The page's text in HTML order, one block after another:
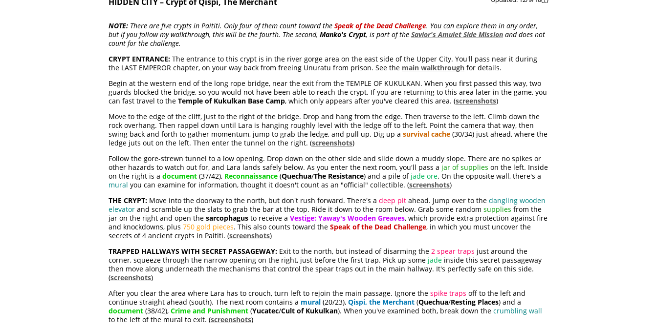
NOTE: There are five crypts in Paititi. Only four of them count toward the Speak of the Dead Challenge. You can explore them in any order,
but if you follow my walkthrough, this will be the fourth. The second, Manko's Crypt, is part of the Savior's Amulet Side Mission and does not
count for the challenge.
CRYPT ENTRANCE: The entrance to this crypt is in the river gorge area on the east side of the Upper City. You'll pass near it during
the LAST EMPEROR chapter, on your way back from freeing Unuratu from prison. See the main walkthrough for details.
Begin at the western end of the long rope bridge, near the exit from the TEMPLE OF KUKULKAN. When you first passed this way, two
guards blocked the bridge, so you would not have been able to reach the crypt. If you are returning to this area later in the game, you
can fast travel to the Temple of Kukulkan Base Camp, which only appears after you've cleared this area. (screenshots)
Move to the edge of the cliff, just to the right of the bridge. Drop and hang from the edge. Then traverse to the left. Climb down the
rock overhang. Then rappel down until Lara is hanging roughly level with the ledge off to the left. Point the camera that way, then
swing back and forth to gather momentum, jump to grab the ledge, and pull up. Dig up a survival cache (30/34) just ahead, where the
ledge juts out on the left. Then enter the tunnel on the right. (screenshots)
Follow the gore-strewn tunnel to a low opening. Drop down on the other side and slide down a muddy slope. There are no spikes or
other hazards to watch out for, and Lara lands safely below. As you enter the next room, you'll pass a jar of supplies on the left. Inside
on the right is a document (37/42), Reconnaissance (Quechua/The Resistance) and a pile of jade ore. On the opposite wall, there's a
mural you can examine for information, thought it doesn't count as an "official" collectible. (screenshots)
THE CRYPT: Move into the doorway to the north, but don't rush forward. There's a deep pit ahead. Jump over to the dangling wooden
elevator and scramble up the slats to grab the bar at the top. Ride it down to the room below. Grab some random supplies from the
jar on the right and open the sarcophagus to receive a Vestige: Yaway's Wooden Greaves, which provide extra protection against fire
and knockdowns, plus 750 gold pieces. This also counts toward the Speak of the Dead Challenge, in which you must uncover the
secrets of 4 ancient crypts in Paititi. (screenshots)
TRAPPED HALLWAYS WITH SECRET PASSAGEWAY: Exit to the north, but instead of disarming the 2 spear traps just around the
corner, squeeze through the narrow opening on the right, just before the first trap. Pick up some jade inside this secret passageway
then move along underneath the mechanisms that control the spear traps out in the main hallway. It's perfectly safe on this side.
(screenshots)
After you clear the area where Lara has to crouch, turn left to rejoin the main passage. Ignore the spike traps off to the left and
continue straight ahead (south). The next room contains a mural (20/23), Qispi, the Merchant (Quechua/Resting Places) and a
document (38/42), Crime and Punishment (Yucatec/Cult of Kukulkan). When you've examined both, break down the crumbling wall
to the left of the mural to exit. (screenshots)